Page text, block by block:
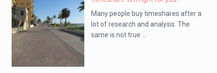
Many people buy timeshares after a
lot of research and analysis. The
same is not true ...